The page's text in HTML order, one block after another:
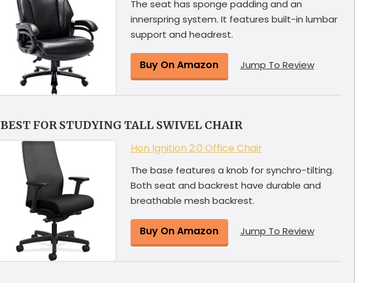
The seat has sponge padding and an
innerspring system. It features built-in lumbar
support and headrest.
Buy On Amazon Jump To Review
BEST FOR STUDYING TALL SWIVEL CHAIR
Hon Ignition 2.0 Office Chair
The base features a knob for synchro-tilting.
Both seat and backrest have durable and
breathable mesh backrest.
Buy On Amazon Jump To Review